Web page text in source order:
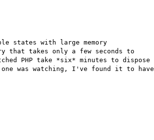
states with large memory
that takes only a few seconds to
PHP take *six* minutes to dispose
was watching, I've found it to have